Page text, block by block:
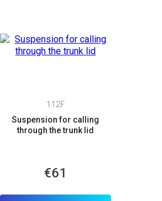
112F
Suspension for calling
through the trunk lid
€61